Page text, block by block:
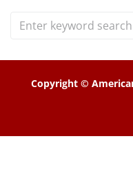
Copyright ©